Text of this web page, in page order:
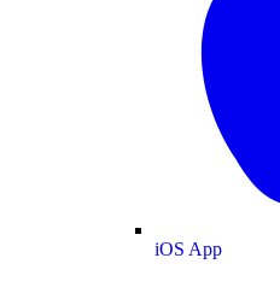
iOS App